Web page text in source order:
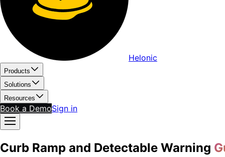
Helonic
Products
Solutions
Resources
Book a DemoSign in
Curb Ramp and Detectable Warning